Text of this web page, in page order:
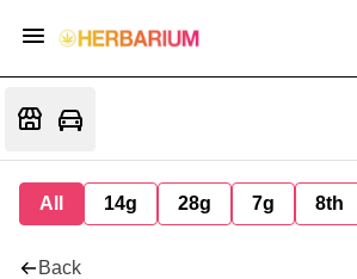
All 14g 28g 7g 8th
Back